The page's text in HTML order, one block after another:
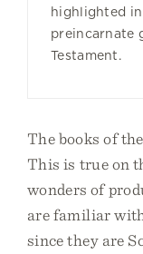
highlighted
preincarnate
Testament.
The books of
This is true on
wonders of
are familiar
since they are